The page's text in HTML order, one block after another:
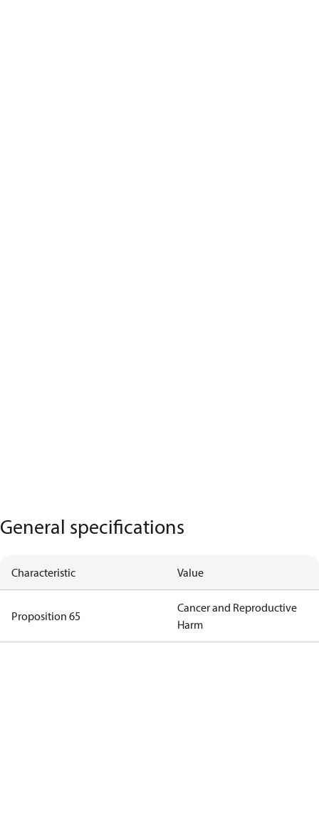
General specifications
Characteristic Value
Proposition 65
Cancer and Reproductive
Harm